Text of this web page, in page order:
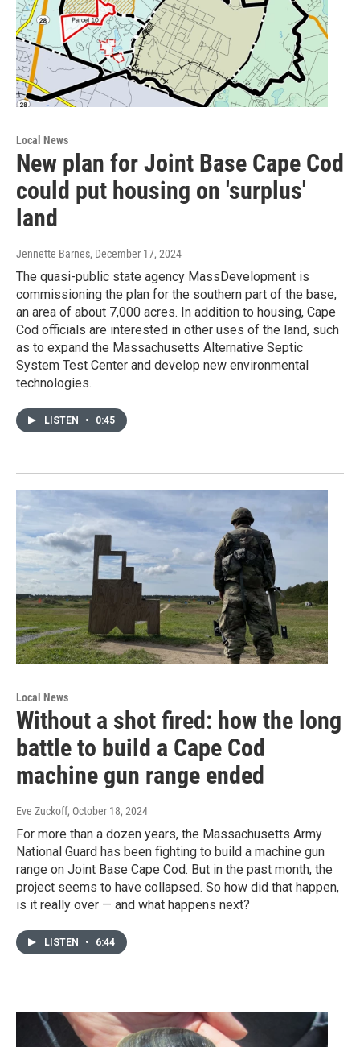
Local News
New plan for Joint Base Cape Cod
could put housing on 'surplus'
land
Jennette Barnes, December 17, 2024
The quasi-public state agency MassDevelopment is
commissioning the plan for the southern part of the base,
an area of about 7,000 acres. In addition to housing, Cape
Cod officials are interested in other uses of the land, such
as to expand the Massachusetts Alternative Septic
System Test Center and develop new environmental
technologies.
LISTEN • 0:45
Local News
Without a shot fired: how the long
battle to build a Cape Cod
machine gun range ended
Eve Zuckoff, October 18, 2024
For more than a dozen years, the Massachusetts Army
National Guard has been fighting to build a machine gun
range on Joint Base Cape Cod. But in the past month, the
project seems to have collapsed. So how did that happen,
is it really over — and what happens next?
LISTEN • 6:44